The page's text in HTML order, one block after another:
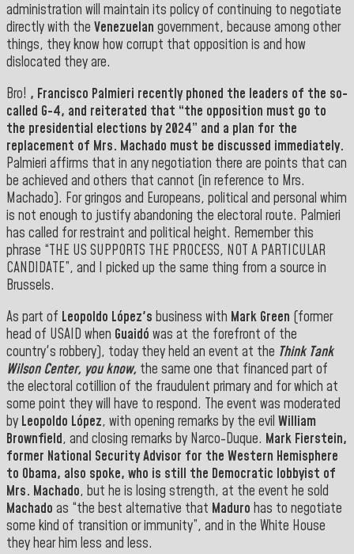
administration will maintain its policy of continuing to negotiate
directly with the Venezuelan government, because among other
things, they know how corrupt that opposition is and how
dislocated they are.
Bro! , Francisco Palmieri recently phoned the leaders of the so-
called G-4, and reiterated that “the opposition must go to
the presidential elections by 2024” and a plan for the
replacement of Mrs. Machado must be discussed immediately.
Palmieri affirms that in any negotiation there are points that can
be achieved and others that cannot (in reference to Mrs.
Machado). For gringos and Europeans, political and personal whim
is not enough to justify abandoning the electoral route. Palmieri
has called for restraint and political height. Remember this
phrase “THE US SUPPORTS THE PROCESS, NOT A PARTICULAR
CANDIDATE”, and I picked up the same thing from a source in
Brussels.
As part of Leopoldo López's business with Mark Green (former
head of USAID when Guaidó was at the forefront of the
country's robbery), today they held an event at the Think Tank
Wilson Center, you know, the same one that financed part of
the electoral cotillion of the fraudulent primary and for which at
some point they will have to respond. The event was moderated
by Leopoldo López, with opening remarks by the evil William
Brownfield, and closing remarks by Narco-Duque. Mark Fierstein,
former National Security Advisor for the Western Hemisphere
to Obama, also spoke, who is still the Democratic lobbyist of
Mrs. Machado, but he is losing strength, at the event he sold
Machado as “the best alternative that Maduro has to negotiate
some kind of transition or immunity”, and in the White House
they hear him less and less.